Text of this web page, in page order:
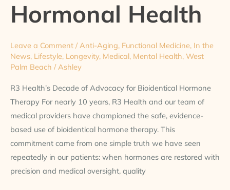
Hormonal Health
Leave a Comment / Anti-Aging, Functional Medicine, In the
News, Lifestyle, Longevity, Medical, Mental Health, West
Palm Beach / Ashley
R3 Health’s Decade of Advocacy for Bioidentical Hormone
Therapy For nearly 10 years, R3 Health and our team of
medical providers have championed the safe, evidence-
based use of bioidentical hormone therapy. This
commitment came from one simple truth we have seen
repeatedly in our patients: when hormones are restored with
precision and medical oversight, quality